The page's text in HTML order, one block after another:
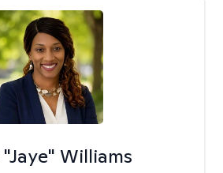
Williams